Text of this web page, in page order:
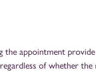
the appointment
of whether